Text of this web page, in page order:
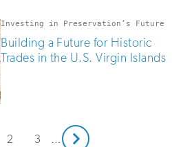
Investing in Preservation’s Future
Building a Future for Historic
Trades in the U.S. Virgin Islands
2 3 …
Next